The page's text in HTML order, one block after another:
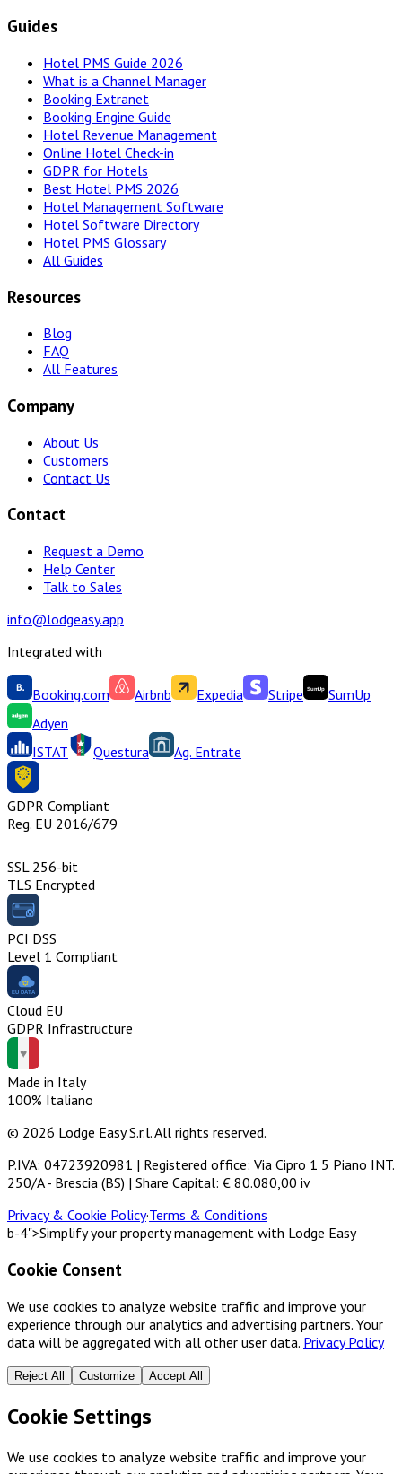
Guides
Hotel PMS Guide 2026
What is a Channel Manager
Booking Extranet
Booking Engine Guide
Hotel Revenue Management
Online Hotel Check-in
GDPR for Hotels
Best Hotel PMS 2026
Hotel Management Software
Hotel Software Directory
Hotel PMS Glossary
All Guides
Resources
Blog
FAQ
All Features
Company
About Us
Customers
Contact Us
Contact
Request a Demo
Help Center
Talk to Sales
info@lodgeasy.app
Integrated with
Booking.com Airbnb Expedia Stripe
SumUp
Adyen
ISTAT
Questura Ag. Entrate
GDPR Compliant
Reg. EU 2016/679
SSL 256-bit
TLS Encrypted
PCI DSS
Level 1 Compliant
Cloud EU
GDPR Infrastructure
Made in Italy
100% Italiano
© 2026 Lodge Easy S.r.l. All rights reserved.
P.IVA: 04723920981 | Registered office: Via Cipro 1 5 Piano INT.
250/A - Brescia (BS) | Share Capital: € 80.080,00 iv
Privacy & Cookie Policy·Terms & Conditions
b-4">Simplify your property management with Lodge Easy
Cookie Consent
We use cookies to analyze website traffic and improve your
experience through our analytics and advertising partners. Your
data will be aggregated with all other user data. Privacy Policy
Reject All Customize Accept All
Cookie Settings
We use cookies to analyze website traffic and improve your